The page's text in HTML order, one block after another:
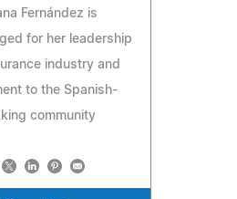
Fernández is
for her leadership
industry and
to the Spanish-
community